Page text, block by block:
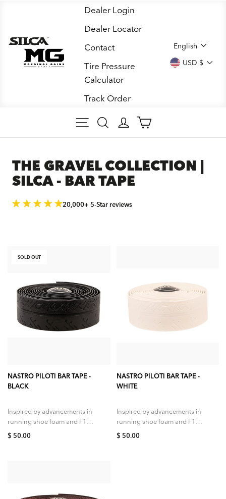
content
Dealer Login
Dealer Locator
Contact
Tire Pressure
Calculator
Track Order
English
USD $
SITE NAVIGATION
SEARCHLOG IN
CART
THE GRAVEL COLLECTION |
SILCA - BAR TAPE
20,000+ 5-Star reviews
SOLD OUT
NASTRO PILOTI BAR TAPE -
BLACK
Inspired by advancements in
running shoe foam and F1
tires as well as our own
$ 50.00
NASTRO PILOTI BAR TAPE -
WHITE
Inspired by advancements in
running shoe foam and F1
tires as well as our own
$ 50.00